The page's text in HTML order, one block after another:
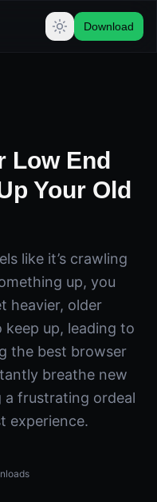
Download
Low End
Your Old
like it’s crawling
up, you
heavier, older
up, leading to
the best browser
breathe new
a frustrating ordeal
experience.